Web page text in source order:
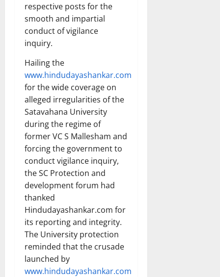
respective posts for the
smooth and impartial
conduct of vigilance
inquiry.
Hailing the
www.hindudayashankar.com
for the wide coverage on
alleged irregularities of the
Satavahana University
during the regime of
former VC S Mallesham and
forcing the government to
conduct vigilance inquiry,
the SC Protection and
development forum had
thanked
Hindudayashankar.com for
its reporting and integrity.
The University protection
reminded that the crusade
launched by
www.hindudayashankar.com